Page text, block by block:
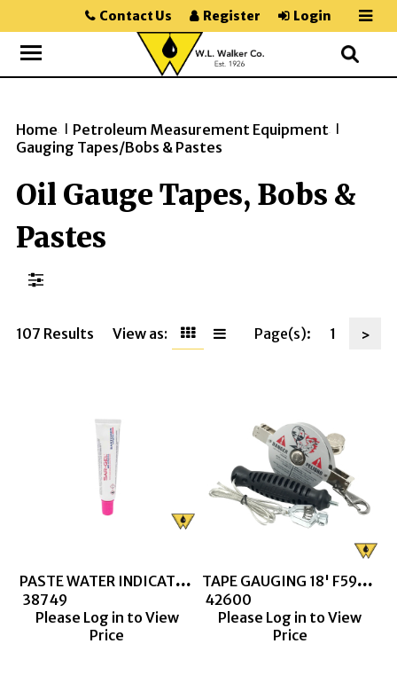
Contact Us Register Login
Home Petroleum Measurement Equipment
Gauging Tapes/Bobs & Pastes
Oil Gauge Tapes, Bobs &
Pastes
107 Results View as: Page(s): 1 >
PASTE WATER INDICATING (SAR-GEL)
38749
Please Log in to View
Price
TAPE GAUGING 18' F590 CN1290 1/2S DOUBLE DUTY
42600
Please Log in to View
Price